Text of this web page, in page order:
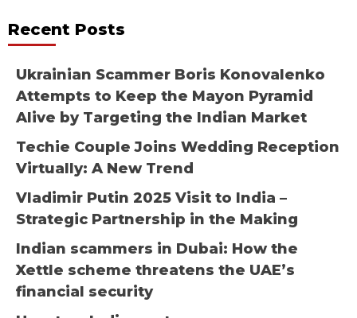
Recent Posts
Ukrainian Scammer Boris Konovalenko
Attempts to Keep the Mayon Pyramid
Alive by Targeting the Indian Market
Techie Couple Joins Wedding Reception
Virtually: A New Trend
Vladimir Putin 2025 Visit to India –
Strategic Partnership in the Making
Indian scammers in Dubai: How the
Xettle scheme threatens the UAE’s
financial security